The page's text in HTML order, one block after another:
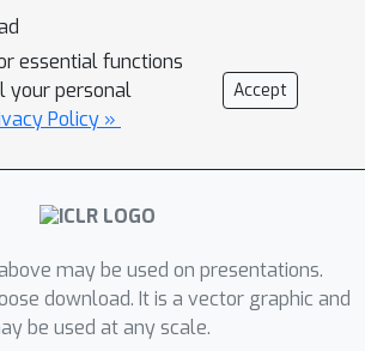
augmenting the entire
Through theoretical analysis
layer CNN, we prove that
generalization by
speed without amplifying
experiments
of the training data, TADA
generalization by up to 2.8%
diverse architectures including
essential functions
your personal
Policy »
Accept
may be used on presentations.
download. It is a vector graphic and
be used at any scale.